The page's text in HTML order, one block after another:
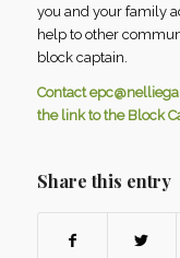
you and your family
help to other
block captain.
Contact
the link to the Block
Share this entry